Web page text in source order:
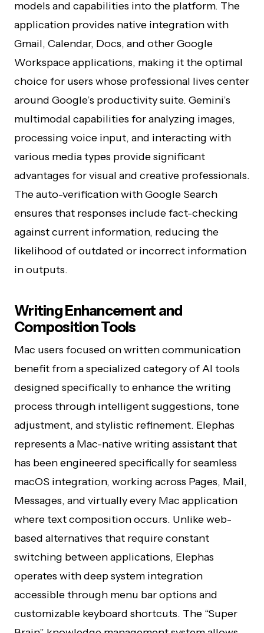
models and capabilities into the platform. The
application provides native integration with
Gmail, Calendar, Docs, and other Google
Workspace applications, making it the optimal
choice for users whose professional lives center
around Google’s productivity suite. Gemini’s
multimodal capabilities for analyzing images,
processing voice input, and interacting with
various media types provide significant
advantages for visual and creative professionals.
The auto-verification with Google Search
ensures that responses include fact-checking
against current information, reducing the
likelihood of outdated or incorrect information
in outputs.
Writing Enhancement and
Composition Tools
Mac users focused on written communication
benefit from a specialized category of AI tools
designed specifically to enhance the writing
process through intelligent suggestions, tone
adjustment, and stylistic refinement. Elephas
represents a Mac-native writing assistant that
has been engineered specifically for seamless
macOS integration, working across Pages, Mail,
Messages, and virtually every Mac application
where text composition occurs. Unlike web-
based alternatives that require constant
switching between applications, Elephas
operates with deep system integration
accessible through menu bar options and
customizable keyboard shortcuts. The “Super